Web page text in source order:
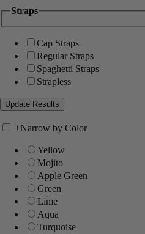
Straps
Cap Straps
Regular Straps
Spaghetti Straps
Strapless
+Narrow by Color
Yellow
Mojito
Apple Green
Green
Lime
Aqua
Turquoise